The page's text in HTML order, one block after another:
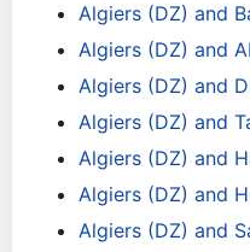
Algiers (DZ) and
Algiers (DZ) and
Algiers (DZ) and
Algiers (DZ) and
Algiers (DZ) and
Algiers (DZ) and
Algiers (DZ) and